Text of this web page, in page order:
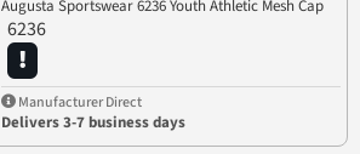
Augusta Sportswear 6236 Youth Athletic Mesh Cap
6236
Manufacturer Direct
Delivers 3-7 business days